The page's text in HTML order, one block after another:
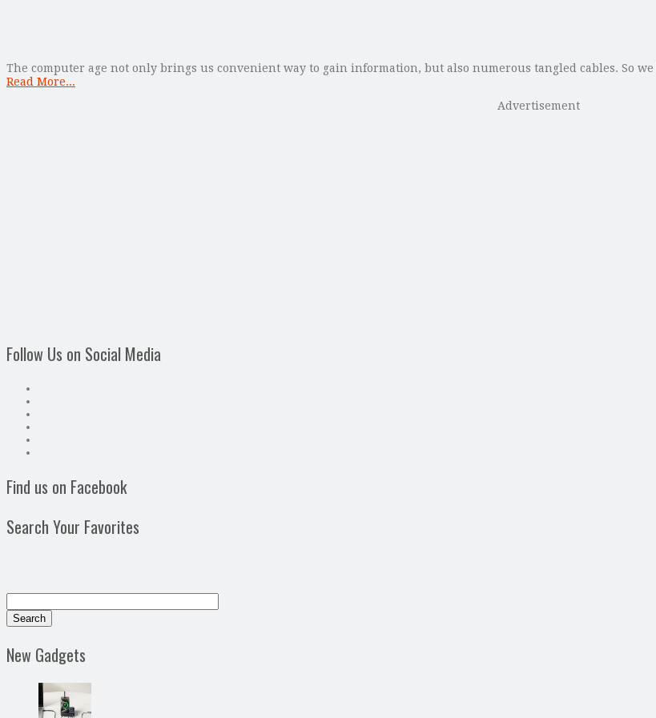
The computer age not only brings us convenient way to gain information, but also numerous tangled cables. So
Read More...
Advertisement
Follow Us on Social Media
Find us on Facebook
Search Your Favorites
New Gadgets